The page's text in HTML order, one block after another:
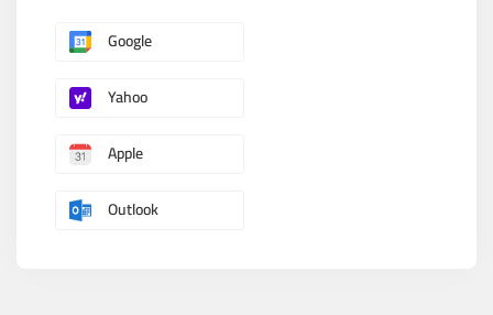
Google
Yahoo
Apple
Outlook